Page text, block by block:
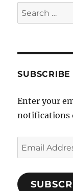
Search
for:
Enter your
notifications
Email
Address